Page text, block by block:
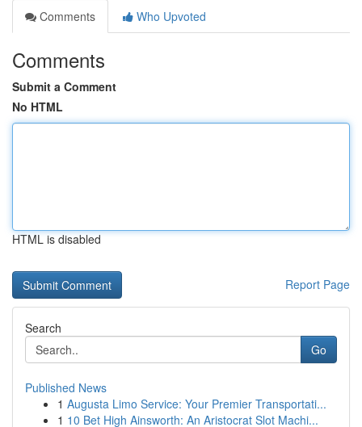
Comments
Who Upvoted
Comments
Submit a Comment
No HTML
HTML is disabled
Report Page
Search
Go
Published News
1 Augusta Limo Service: Your Premier Transportati...
1 10 Bet High Ainsworth: An Aristocrat Slot Machi...